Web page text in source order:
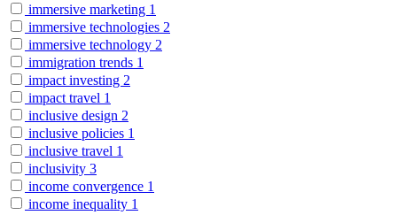
immersive marketing 1
immersive technologies 2
immersive technology 2
immigration trends 1
impact investing 2
impact travel 1
inclusive design 2
inclusive policies 1
inclusive travel 1
inclusivity 3
income convergence 1
income inequality 1